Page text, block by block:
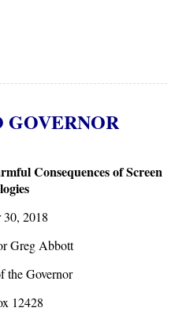
GOVERNOR
Consequences of Screen
30, 2018
Greg Abbott
the Governor
12428